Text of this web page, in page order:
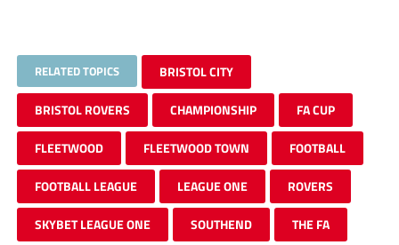
RELATED TOPICS BRISTOL CITY
BRISTOL ROVERS CHAMPIONSHIP FA CUP
FLEETWOOD FLEETWOOD TOWN FOOTBALL
FOOTBALL LEAGUE LEAGUE ONE ROVERS
SKYBET LEAGUE ONE SOUTHEND THE FA